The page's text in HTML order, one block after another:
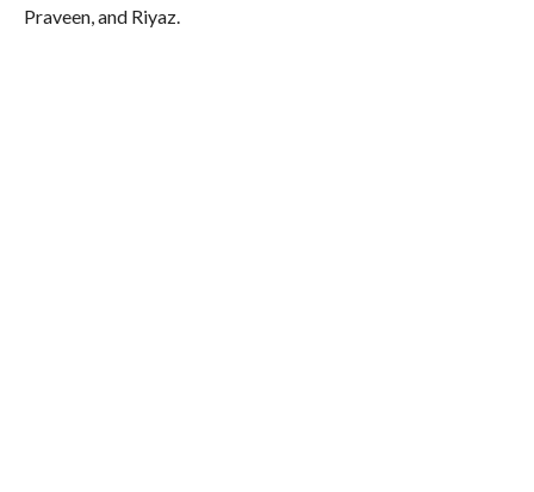
Praveen, and Riyaz.